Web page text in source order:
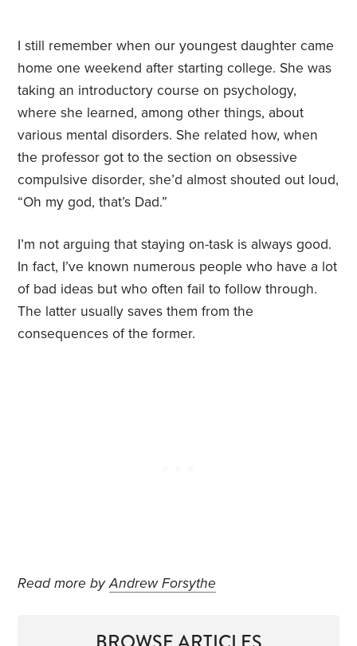
I still remember when our youngest daughter came
home one weekend after starting college. She was
taking an introductory course on psychology,
where she learned, among other things, about
various mental disorders. She related how, when
the professor got to the section on obsessive
compulsive disorder, she’d almost shouted out loud,
“Oh my god, that’s Dad.”
I’m not arguing that staying on-task is always good.
In fact, I’ve known numerous people who have a lot
of bad ideas but who often fail to follow through.
The latter usually saves them from the
consequences of the former.
Read more byAndrew Forsythe